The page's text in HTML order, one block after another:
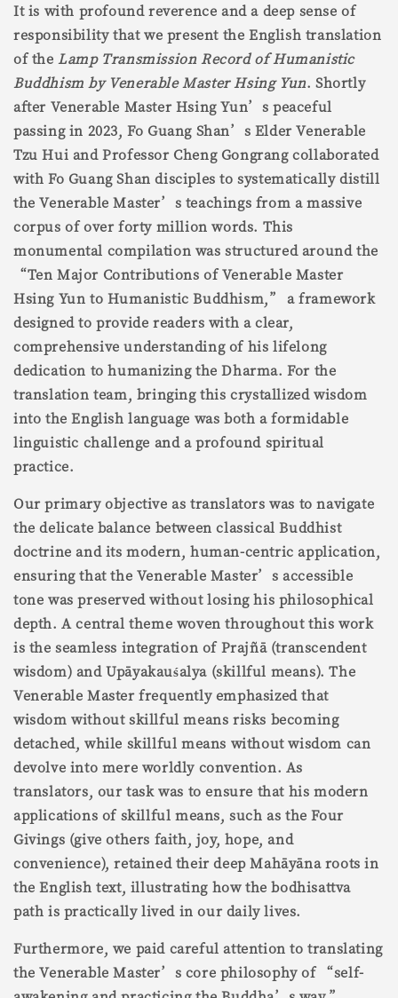
It is with profound reverence and a deep sense of
responsibility that we present the English translation
of the Lamp Transmission Record of Humanistic
Buddhism by Venerable Master Hsing Yun. Shortly
after Venerable Master Hsing Yun’s peaceful
passing in 2023, Fo Guang Shan’s Elder Venerable
Tzu Hui and Professor Cheng Gongrang collaborated
with Fo Guang Shan disciples to systematically distill
the Venerable Master’s teachings from a massive
corpus of over forty million words. This
monumental compilation was structured around the
“Ten Major Contributions of Venerable Master
Hsing Yun to Humanistic Buddhism,” a framework
designed to provide readers with a clear,
comprehensive understanding of his lifelong
dedication to humanizing the Dharma. For the
translation team, bringing this crystallized wisdom
into the English language was both a formidable
linguistic challenge and a profound spiritual
practice.
Our primary objective as translators was to navigate
the delicate balance between classical Buddhist
doctrine and its modern, human-centric application,
ensuring that the Venerable Master’s accessible
tone was preserved without losing his philosophical
depth. A central theme woven throughout this work
is the seamless integration of Prajñā (transcendent
wisdom) and Upāyakauśalya (skillful means). The
Venerable Master frequently emphasized that
wisdom without skillful means risks becoming
detached, while skillful means without wisdom can
devolve into mere worldly convention. As
translators, our task was to ensure that his modern
applications of skillful means, such as the Four
Givings (give others faith, joy, hope, and
convenience), retained their deep Mahāyāna roots in
the English text, illustrating how the bodhisattva
path is practically lived in our daily lives.
Furthermore, we paid careful attention to translating
the Venerable Master’s core philosophy of “self-